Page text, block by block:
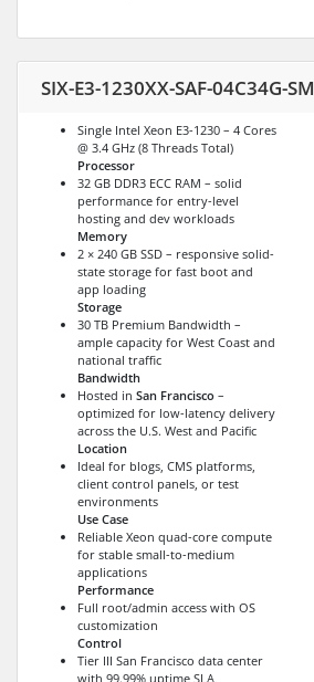
SIX-E3-1230XX-SAF-04C34G-SM
Single Intel Xeon E3-1230 – 4 Cores
@ 3.4 GHz (8 Threads Total)
Processor
32 GB DDR3 ECC RAM – solid
performance for entry-level
hosting and dev workloads
Memory
2 × 240 GB SSD – responsive solid-
state storage for fast boot and
app loading
Storage
30 TB Premium Bandwidth –
ample capacity for West Coast and
national traffic
Bandwidth
Hosted in San Francisco –
optimized for low-latency delivery
across the U.S. West and Pacific
Location
Ideal for blogs, CMS platforms,
client control panels, or test
environments
Use Case
Reliable Xeon quad-core compute
for stable small-to-medium
applications
Performance
Full root/admin access with OS
customization
Control
Tier III San Francisco data center
with 99.99% uptime SLA,